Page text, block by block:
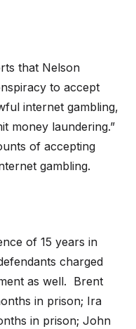
that Nelson
to accept
internet gambling,
money laundering.”
of accepting
gambling.
of 15 years in
charged
as well. Brent
in prison; Ira
in prison; John